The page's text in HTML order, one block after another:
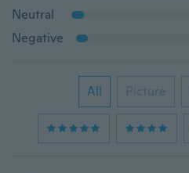
Neutral
Negative
All Picture